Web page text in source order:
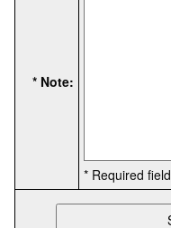
* Note:
* Required field